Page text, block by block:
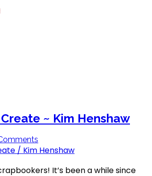
~ Kim Henshaw
It’s been a while since